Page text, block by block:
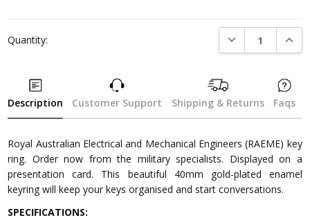
Quantity: DECREASE
Description Customer Support Shipping & Returns Faqs
Royal Australian Electrical and Mechanical Engineers (RAEME) key
ring. Order now from the military specialists. Displayed on a
presentation card. This beautiful 40mm gold-plated enamel
keyring will keep your keys organised and start conversations.
SPECIFICATIONS: